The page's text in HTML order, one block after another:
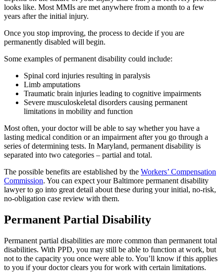
looks like. Most MMIs are met anywhere from a month to a few
years after the initial injury.
Once you stop improving, the process to decide if you are
permanently disabled will begin.
Some examples of permanent disability could include:
Spinal cord injuries resulting in paralysis
Limb amputations
Traumatic brain injuries leading to cognitive impairments
Severe musculoskeletal disorders causing permanent
limitations in mobility and function
Most often, your doctor will be able to say whether you have a
lasting medical condition or an impairment after you go through a
series of determining tests. In Maryland, permanent disability is
separated into two categories – partial and total.
The possible benefits are established by the Workers’ Compensation
Commission. You can expect your Baltimore permanent disability
lawyer to go into great detail about these during your initial, no-risk,
no-obligation case review with them.
Permanent Partial Disability
Permanent partial disabilities are more common than permanent total
disabilities. With PPD, you may still be able to function at work, but
not to the capacity you once were able to. You’ll know if this applies
to you if your doctor clears you for work with certain limitations.